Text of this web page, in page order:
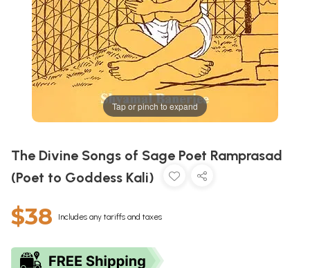
Tap or pinch to expand
The Divine Songs of Sage Poet Ramprasad
(Poet to Goddess Kali)
$38 Includes any tariffs and taxes